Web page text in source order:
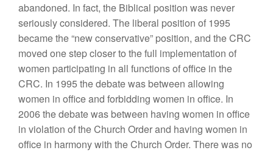
abandoned. In fact, the Biblical position was never
seriously considered. The liberal position of 1995
became the “new conservative” position, and the CRC
moved one step closer to the full implementation of
women participating in all functions of office in the
CRC. In 1995 the debate was between allowing
women in office and forbidding women in office. In
2006 the debate was between having women in office
in violation of the Church Order and having women in
office in harmony with the Church Order. There was no